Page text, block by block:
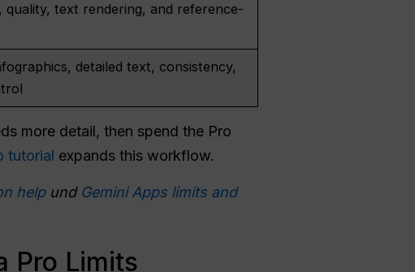
quality, text rendering, and reference-
detailed text, consistency,
more detail, then spend the Pro
tutorial expands this workflow.
helpund Gemini Apps limits and
Pro Limits